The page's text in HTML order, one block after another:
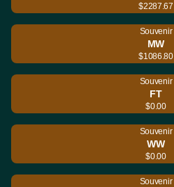
$2287.67
Souvenir
MW
$1086.80
Souvenir
FT
$0.00
Souvenir
WW
$0.00
Souvenir